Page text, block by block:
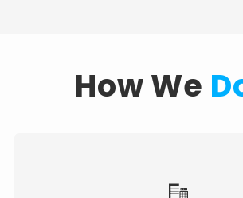
How We